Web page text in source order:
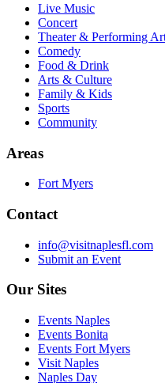
Live Music
Concert
Theater & Performing
Comedy
Food & Drink
Arts & Culture
Family & Kids
Sports
Community
Areas
Fort Myers
Contact
info@visitnaplesfl.com
Submit an Event
Our Sites
Events Naples
Events Bonita
Events Fort Myers
Visit Naples
Naples Day